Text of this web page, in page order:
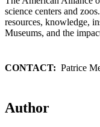
science centers and
resources, knowledge,
Museums, and the
CONTACT: Patrice
Author